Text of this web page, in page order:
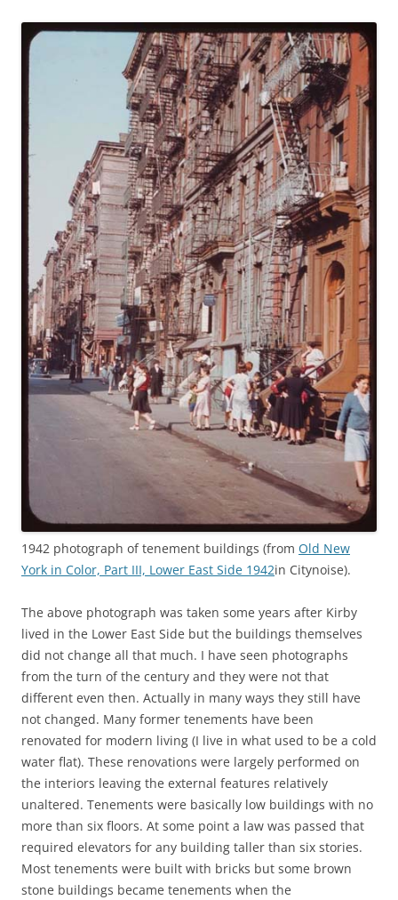
1942 photograph of tenement buildings (from Old New
York in Color, Part III, Lower East Side 1942in Citynoise).
The above photograph was taken some years after Kirby
lived in the Lower East Side but the buildings themselves
did not change all that much. I have seen photographs
from the turn of the century and they were not that
different even then. Actually in many ways they still have
not changed. Many former tenements have been
renovated for modern living (I live in what used to be a cold
water flat). These renovations were largely performed on
the interiors leaving the external features relatively
unaltered. Tenements were basically low buildings with no
more than six floors. At some point a law was passed that
required elevators for any building taller than six stories.
Most tenements were built with bricks but some brown
stone buildings became tenements when the